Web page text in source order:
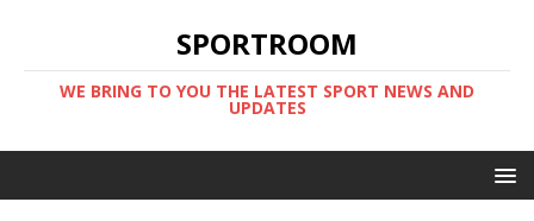
SPORTROOM
WE BRING TO YOU THE LATEST SPORT NEWS AND
UPDATES